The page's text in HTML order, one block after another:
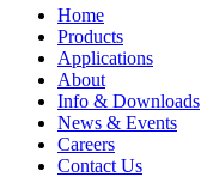
Home
Products
Applications
About
Info & Downloads
News & Events
Careers
Contact Us